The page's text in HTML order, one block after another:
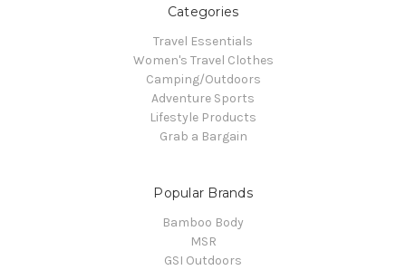
Categories
Travel Essentials
Women's Travel Clothes
Camping/Outdoors
Adventure Sports
Lifestyle Products
Grab a Bargain
Popular Brands
Bamboo Body
MSR
GSI Outdoors